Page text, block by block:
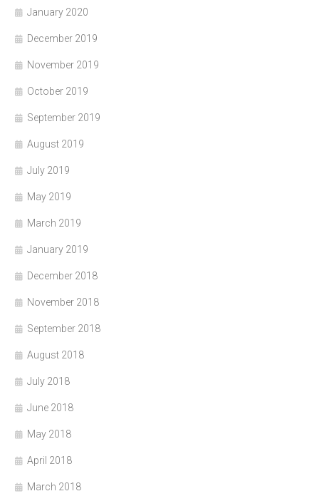
January 2020
December 2019
November 2019
October 2019
September 2019
August 2019
July 2019
May 2019
March 2019
January 2019
December 2018
November 2018
September 2018
August 2018
July 2018
June 2018
May 2018
April 2018
March 2018